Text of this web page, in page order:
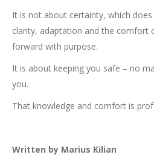
It is not about certainty, which
clarity, adaptation and the comfort
forward with purpose.
It is about keeping you safe – no
you.
That knowledge and comfort is
Written by Marius Kilian